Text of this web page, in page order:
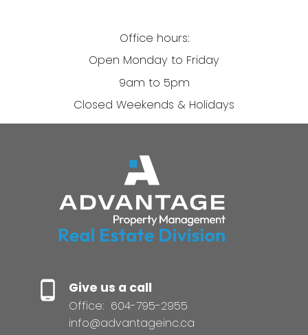
Office hours:
Open Monday to Friday
9am to 5pm
Closed Weekends & Holidays
Give us a call
Office: 604-795-2955
info@advantageinc.ca